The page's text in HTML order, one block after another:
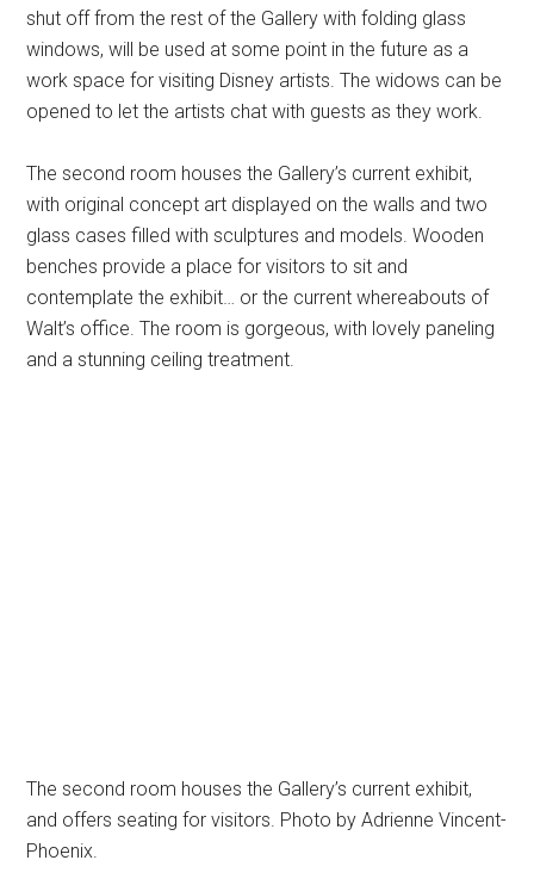
shut off from the rest of the Gallery with folding glass
windows, will be used at some point in the future as a
work space for visiting Disney artists. The widows can be
opened to let the artists chat with guests as they work.
The second room houses the Gallery’s current exhibit,
with original concept art displayed on the walls and two
glass cases filled with sculptures and models. Wooden
benches provide a place for visitors to sit and
contemplate the exhibit… or the current whereabouts of
Walt’s office. The room is gorgeous, with lovely paneling
and a stunning ceiling treatment.
The second room houses the Gallery’s current exhibit,
and offers seating for visitors. Photo by Adrienne Vincent-
Phoenix.